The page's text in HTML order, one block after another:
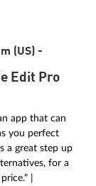
(US) -
Edit Pro
app that can
you perfect
a great step up
for a
|